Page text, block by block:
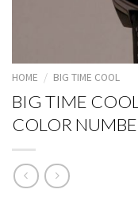
HOME / BIG TIME COOL
BIG TIME
COLOR